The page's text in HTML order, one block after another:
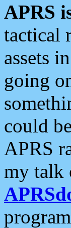
APRS
tactical
assets
going
could
APRS
my talk